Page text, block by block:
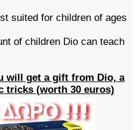
suited for children of ages
of children Dio can teach
will get a gift from Dio, a
tricks (worth 30 euros)